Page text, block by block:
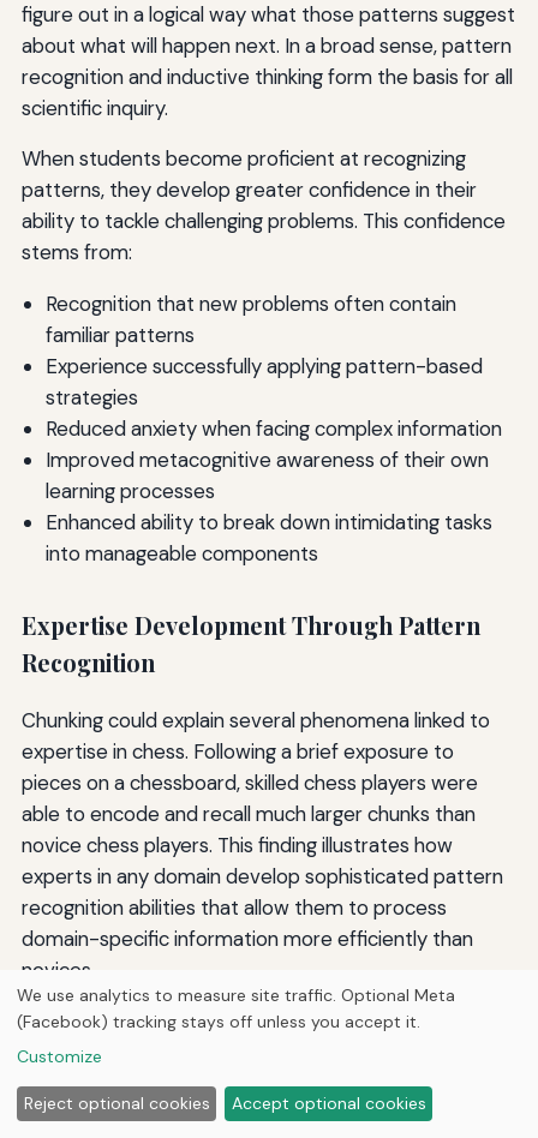
figure out in a logical way what those patterns suggest
about what will happen next. In a broad sense, pattern
recognition and inductive thinking form the basis for all
scientific inquiry.
When students become proficient at recognizing
patterns, they develop greater confidence in their
ability to tackle challenging problems. This confidence
stems from:
Recognition that new problems often contain
familiar patterns
Experience successfully applying pattern-based
strategies
Reduced anxiety when facing complex information
Improved metacognitive awareness of their own
learning processes
Enhanced ability to break down intimidating tasks
into manageable components
Expertise Development Through Pattern
Recognition
Chunking could explain several phenomena linked to
expertise in chess. Following a brief exposure to
pieces on a chessboard, skilled chess players were
able to encode and recall much larger chunks than
novice chess players. This finding illustrates how
experts in any domain develop sophisticated pattern
recognition abilities that allow them to process
domain-specific information more efficiently than
novices.
Expert pattern recognition develops through
extensive practice and exposure within a specific
domain. As learners gain experience, they:
We use analytics to measure site traffic. Optional Meta
(Facebook) tracking stays off unless you accept it.
Customize
Reject optional cookies Accept optional cookies